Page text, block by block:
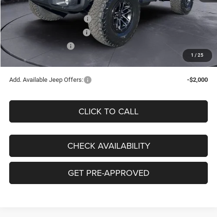
1 / 25
Doc Fee:
+$130
National Retail Bonus Cash
-$1,000
National Bonus Cash
Clay Maxey Price
$59,125
Add. Available Jeep Offers: -$2,000
CLICK TO CALL
CHECK AVAILABILITY
GET PRE-APPROVED